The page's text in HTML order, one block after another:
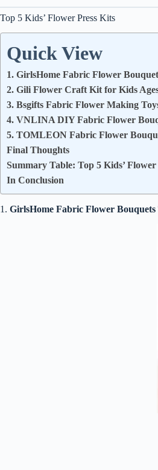
Top 5 Kids’ Flower Press Kits
Quick View
1. GirlsHome Fabric Flower
2. Gili Flower Craft Kit for Kids
3. Bsgifts Fabric Flower Making
4. VNLINA DIY Fabric Flower
5. TOMLEON Fabric Flower
Final Thoughts
Summary Table: Top 5 Kids’ Flower
In Conclusion
1. GirlsHome Fabric Flower Bouquets